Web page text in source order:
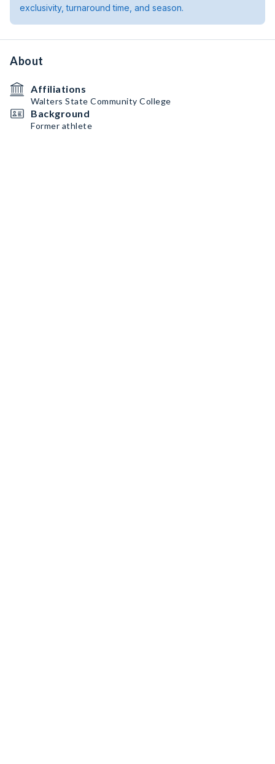
exclusivity, turnaround time, and season.
About
Affiliations
Walters State Community College
Background
Former athlete